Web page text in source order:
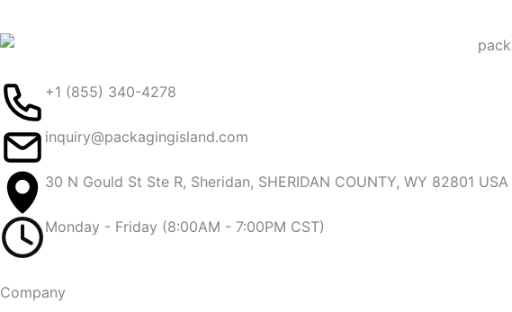
+1 (855) 340-4278
inquiry@packagingisland.com
30 N Gould St Ste R, Sheridan, SHERIDAN COUNTY, WY 82801 USA
Monday - Friday (8:00AM - 7:00PM CST)
Company​